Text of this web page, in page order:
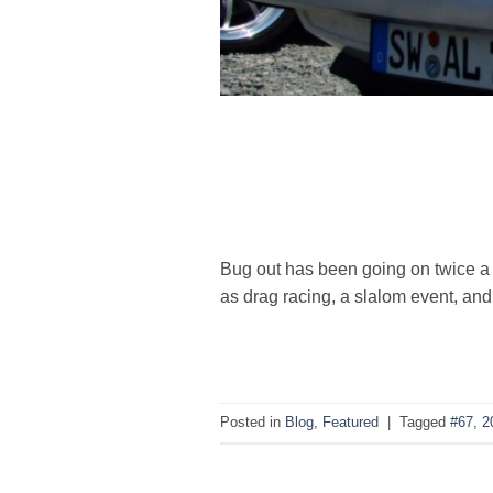
Bug out has been going on twice
as drag racing, a slalom event,
Posted in Blog, Featured Tagged #67,